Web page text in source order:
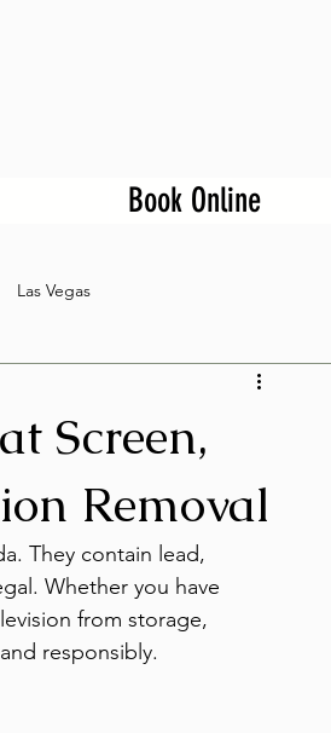
Book Online
Las Vegas
Screen,
Removal
They contain lead,
Whether you have
from storage,
responsibly.